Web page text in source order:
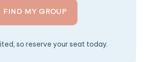
FIND MY GROUP
so reserve your seat today.